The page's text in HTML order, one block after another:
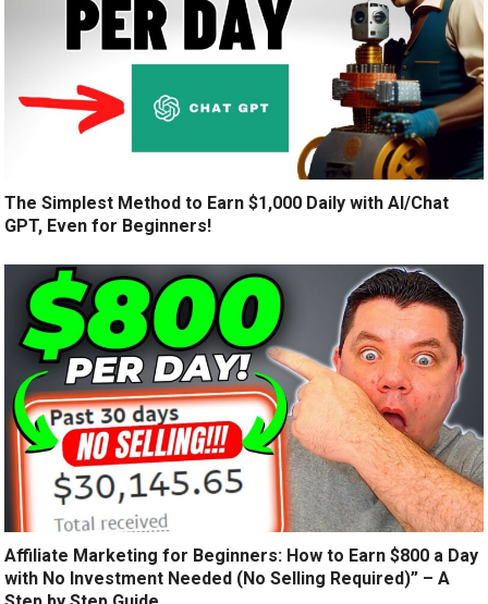
The Simplest Method to Earn $1,000 Daily with AI/Chat
GPT, Even for Beginners!
Affiliate Marketing for Beginners: How to Earn $800 a Day
with No Investment Needed (No Selling Required)” – A